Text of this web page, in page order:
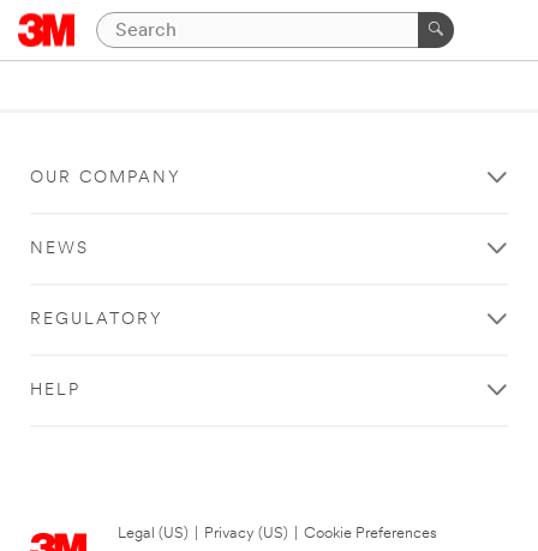
OUR COMPANY
NEWS
REGULATORY
HELP
Legal (US) Privacy (US)
Cookie Preferences